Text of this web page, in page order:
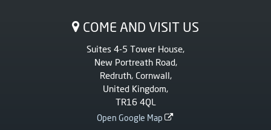
COME AND VISIT US
Suites 4-5 Tower House,
New Portreath Road,
Redruth, Cornwall,
United Kingdom,
TR16 4QL
Open Google Map